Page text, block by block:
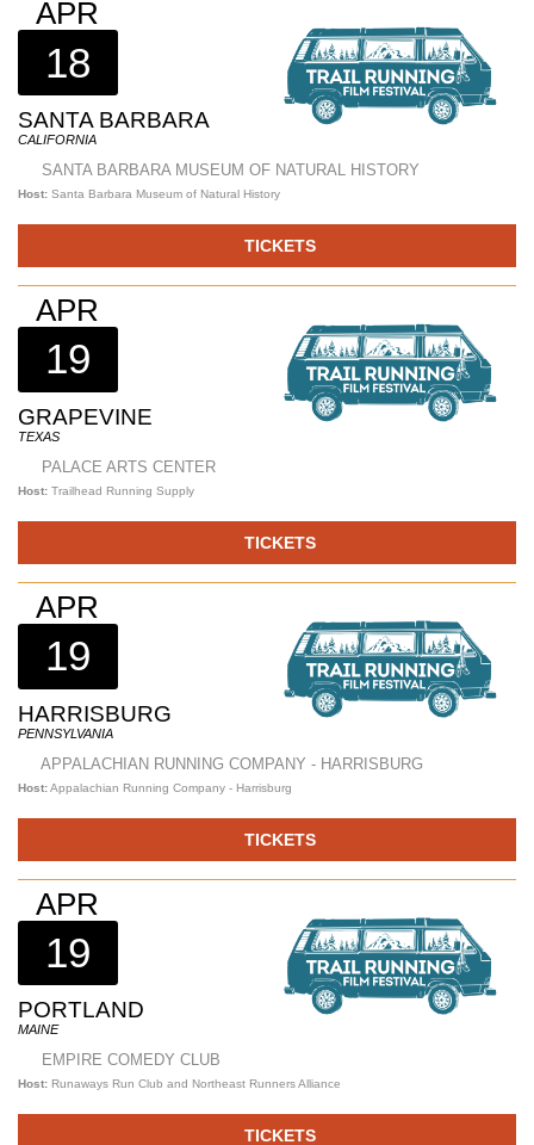
APR
18
SANTA BARBARA
CALIFORNIA
SANTA BARBARA MUSEUM OF NATURAL HISTORY
Host: Santa Barbara Museum of Natural History
TICKETS
APR
19
GRAPEVINE
TEXAS
PALACE ARTS CENTER
Host: Trailhead Running Supply
TICKETS
APR
19
HARRISBURG
PENNSYLVANIA
APPALACHIAN RUNNING COMPANY - HARRISBURG
Host:Appalachian Running Company - Harrisburg
TICKETS
APR
19
PORTLAND
MAINE
EMPIRE COMEDY CLUB
Host: Runaways Run Club and Northeast Runners Alliance
TICKETS